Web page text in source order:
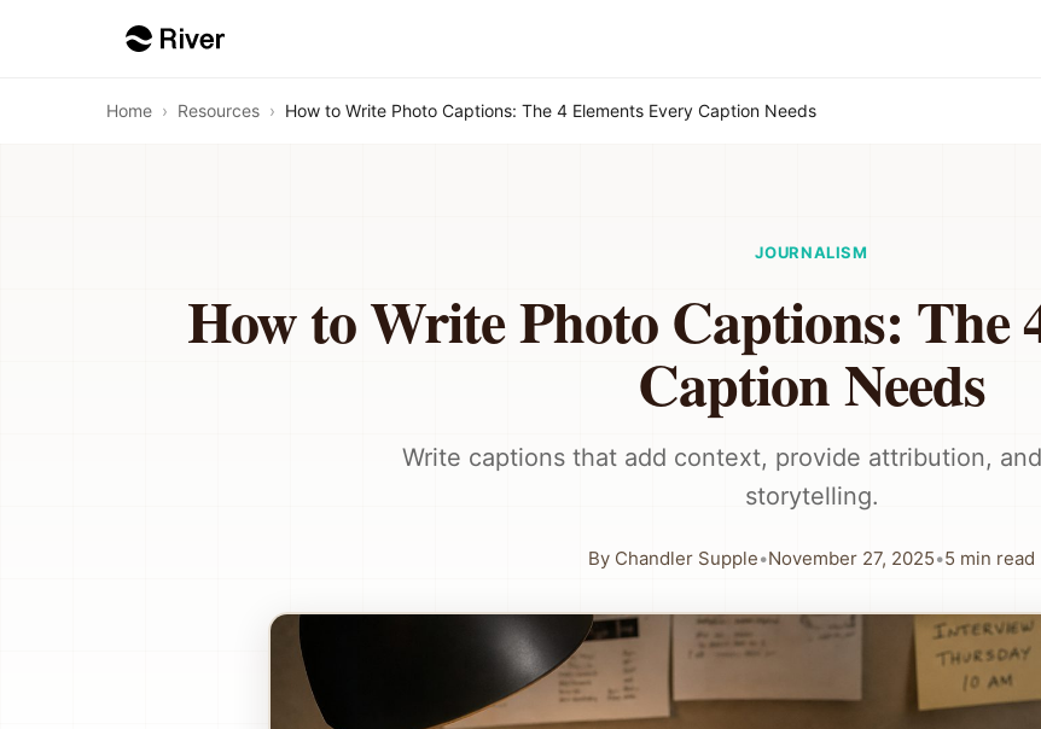
Home › Resources › How to Write Photo Captions: The 4 Elements Every Caption Needs
JOURNALISM
How to Write Photo Captions: The
Caption Needs
Write captions that add context, provide attribution,
storytelling.
By Chandler Supple•November 27, 2025•5 min read